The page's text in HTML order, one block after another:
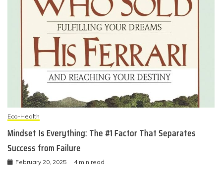
Eco-Health
Mindset Is Everything: The #1 Factor That Separates
Success from Failure
February 20, 2025 4 min read